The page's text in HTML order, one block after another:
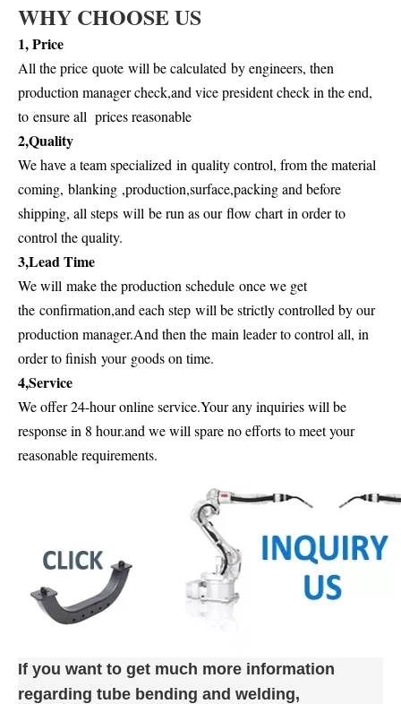
WHY CHOOSE US
1, Price
All the price quote will be calculated by engineers, then
production manager check,and vice president check in the end,
to ensure all prices reasonable
2,Quality
We have a team specialized in quality control, from the material
coming, blanking ,production,surface,packing and before
shipping, all steps will be run as ourflow chartin order to
control the quality.
3,Lead Time
We will make the production schedule once we get
the confirmation,and each step will be strictly controlled by our
production manager.And then the main leader to control all, in
order to finish yourgoods on time.
4,Service
We offer 24-hour online service.Your any inquiries will be
response in 8 hour.and we will spare no efforts to meet your
reasonable requirements.
If you want to get much more information
regarding tube bending and welding,